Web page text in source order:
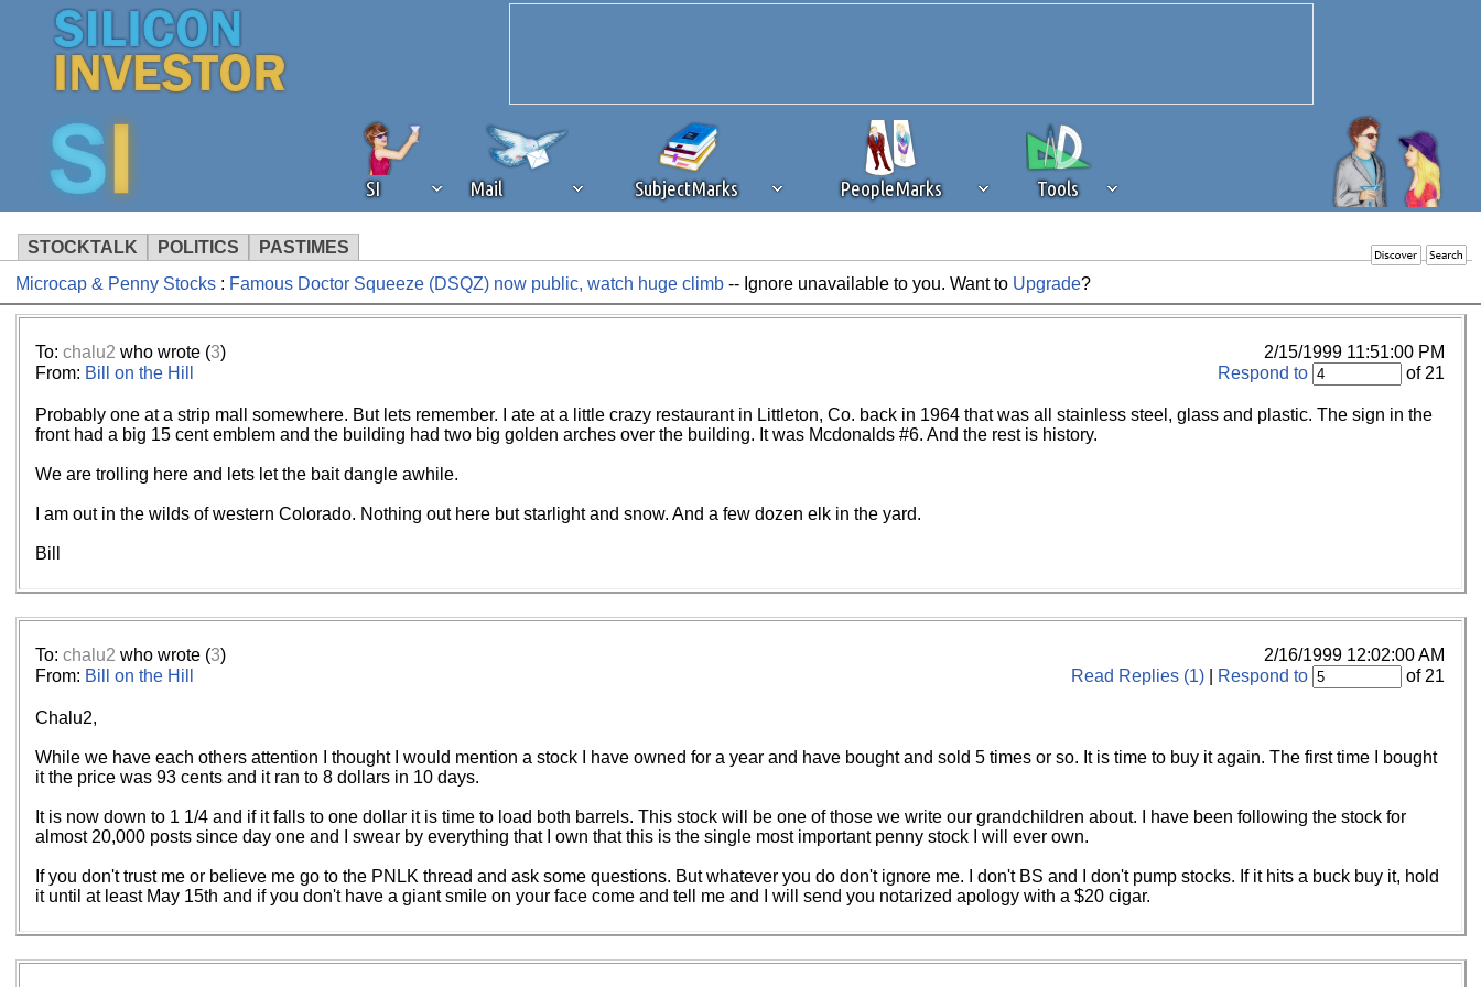
SI Mail SubjectMarks PeopleMarks Tools
STOCKTALK POLITICS PASTIMES
We've detected that you're using an ad content blockingbrowser plug-in or feature. Ads provide a critical source of revenue to the continued
operation of Silicon Investor. We ask that you disable ad blocking while on Silicon Investor in the best interests of our community. If you are
Microcap & Penny Stocks: Famous Doctor Squeeze (DSQZ) now public, watch huge climb-- Ignore unavailable to you. Want to Upgrade?
To: chalu2 who wrote (3)
2/15/1999 11:51:00 PM
From: Bill on the Hill Respond to of 21
Probably one at a strip mall somewhere. But lets remember. I ate at a little crazy restaurant in Littleton, Co. back in 1964 that was all stainless steel, glass and plastic. The sign in the
front had a big 15 cent emblem and the building had two big golden arches over the building. It was Mcdonalds #6. And the rest is history.
We are trolling here and lets let the bait dangle awhile.
I am out in the wilds of western Colorado. Nothing out here but starlight and snow. And a few dozen elk in the yard.
Bill
To: chalu2 who wrote (3)
2/16/1999 12:02:00 AM
From: Bill on the Hill Read Replies (1) Respond to of 21
Chalu2,
While we have each others attention I thought I would mention a stock I have owned for a year and have bought and sold 5 times or so. It is time to buy it again. The first time I bought
it the price was 93 cents and it ran to 8 dollars in 10 days.
It is now down to 1 1/4 and if it falls to one dollar it is time to load both barrels. This stock will be one of those we write our grandchildren about. I have been following the stock for
almost 20,000 posts since day one and I swear by everything that I own that this is the single most important penny stock I will ever own.
If you don't trust me or believe me go to the PNLK thread and ask some questions. But whatever you do don't ignore me. I don't BS and I don't pump stocks. If it hits a buck buy it, hold
it until at least May 15th and if you don't have a giant smile on your face come and tell me and I will send you notarized apology with a $20 cigar.